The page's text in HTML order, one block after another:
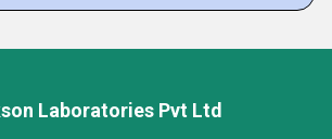
Laboratories Pvt Ltd